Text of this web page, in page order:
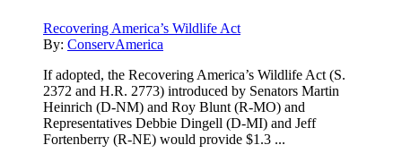
Recovering America’s Wildlife Act
By: ConservAmerica
If adopted, the Recovering America’s Wildlife Act (S.
2372 and H.R. 2773) introduced by Senators Martin
Heinrich (D-NM) and Roy Blunt (R-MO) and
Representatives Debbie Dingell (D-MI) and Jeff
Fortenberry (R-NE) would provide $1.3 ...